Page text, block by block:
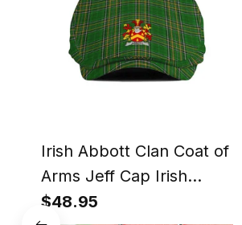
Irish Abbott Clan Coat of
Arms Jeff Cap Irish
Tartan Flat Cap
$48.95